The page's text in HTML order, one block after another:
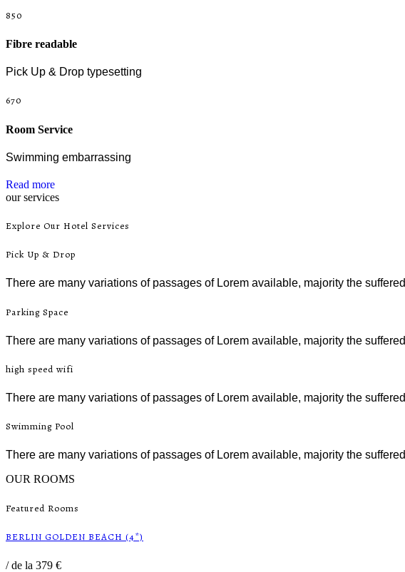
850
Fibre readable
Pick Up & Drop typesetting
670
Room Service
Swimming embarrassing
Read more
our services
Explore Our Hotel Services
Pick Up & Drop
There are many variations of passages of Lorem available, majority the suffered
Parking Space
There are many variations of passages of Lorem available, majority the suffered
high speed wifi
There are many variations of passages of Lorem available, majority the suffered
Swimming Pool
There are many variations of passages of Lorem available, majority the suffered
OUR ROOMS
Featured Rooms
BERLIN GOLDEN BEACH (4*)
/de la 379 €